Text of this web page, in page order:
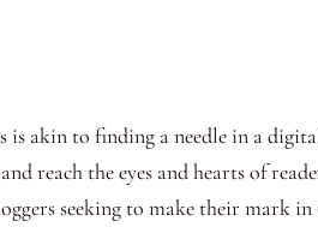
akin to finding a needle in a
reach the eyes and hearts of
seeking to make their mark